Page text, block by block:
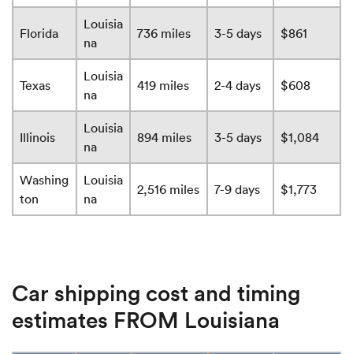
Florida
Louisia
na
736 miles 3-5 days $861
Texas
Louisia
na
419 miles 2-4 days $608
Illinois
Louisia
na
894 miles 3-5 days $1,084
Washing
ton
Louisia
na
2,516 miles 7-9 days $1,773
Car shipping cost and timing
estimates FROM Louisiana